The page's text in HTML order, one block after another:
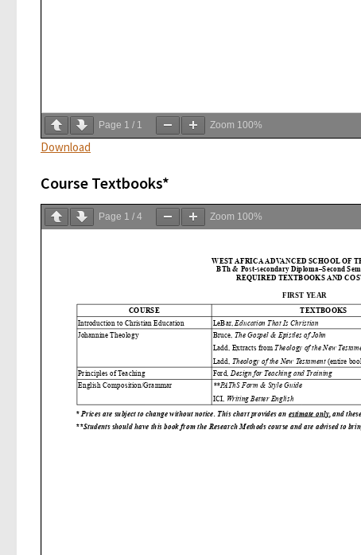
Page 1 / 1 Zoom 100%
Download
Course Textbooks*
Page 1 / 4 Zoom 100%